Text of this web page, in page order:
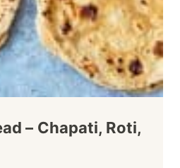
– Chapati, Roti,